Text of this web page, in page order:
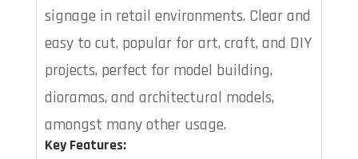
signage in retail environments. Clear and
easy to cut, popular for art, craft, and DIY
projects, perfect for model building,
dioramas, and architectural models,
amongst many other usage.
Key Features: